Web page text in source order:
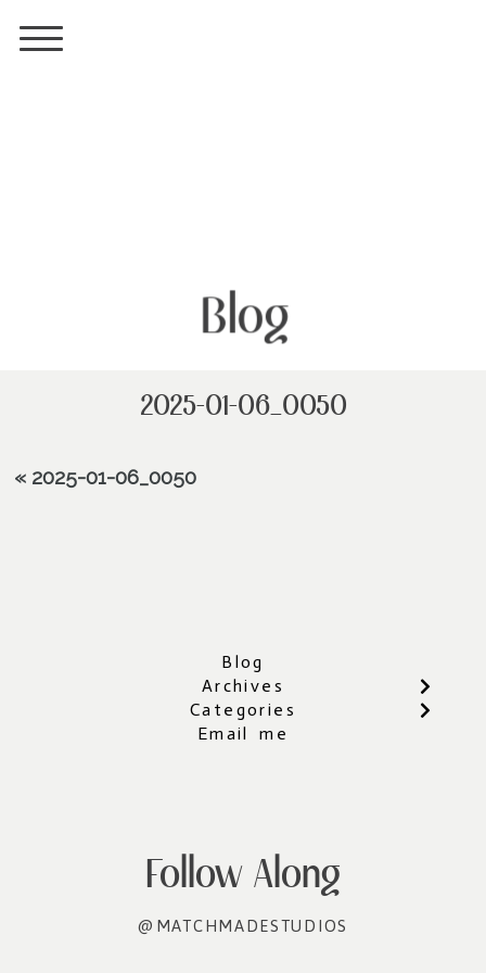
Blog
2025-01-06_0050
« 2025-01-06_0050
Blog
Archives
Categories
Email me
Follow Along
@MATCHMADESTUDIOS